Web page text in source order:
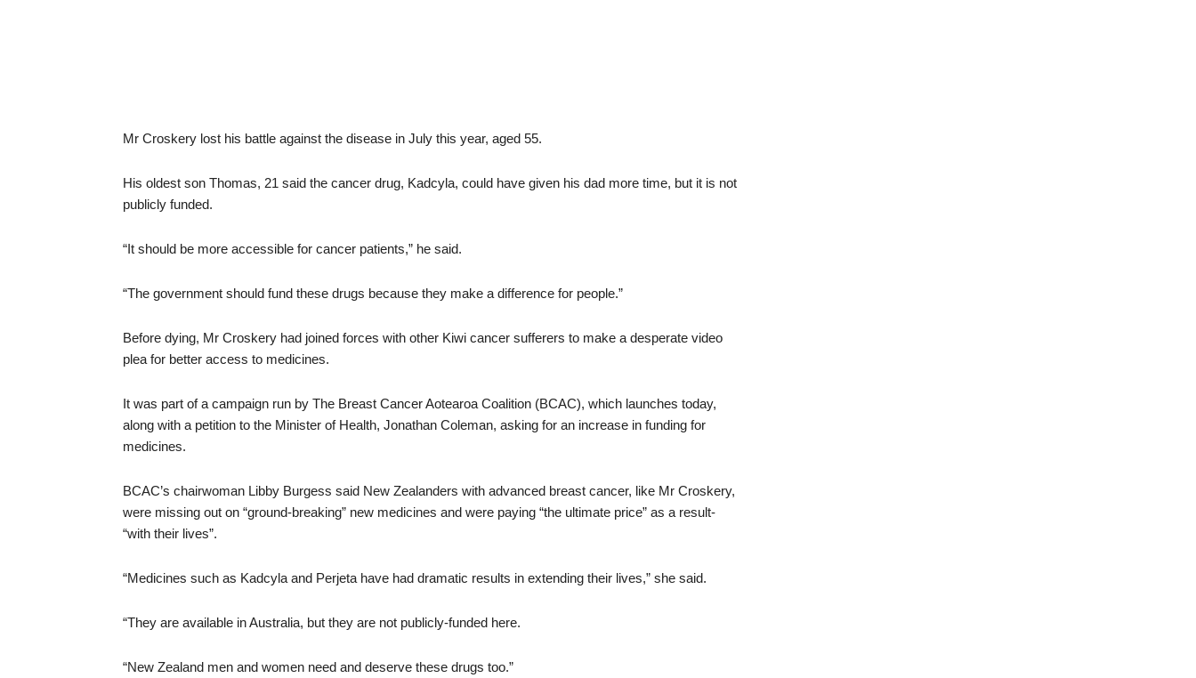
Mr Croskery lost his battle against the disease in July this year, aged 55.
His oldest son Thomas, 21 said the cancer drug, Kadcyla, could have given his dad more time, but it is not
publicly funded.
“It should be more accessible for cancer patients,” he said.
“The government should fund these drugs because they make a difference for people.”
Before dying, Mr Croskery had joined forces with other Kiwi cancer sufferers to make a desperate video
plea for better access to medicines.
It was part of a campaign run by The Breast Cancer Aotearoa Coalition (BCAC), which launches today,
along with a petition to the Minister of Health, Jonathan Coleman, asking for an increase in funding for
medicines.
BCAC’s chairwoman Libby Burgess said New Zealanders with advanced breast cancer, like Mr Croskery,
were missing out on “ground-breaking” new medicines and were paying “the ultimate price” as a result-
“with their lives”.
“Medicines such as Kadcyla and Perjeta have had dramatic results in extending their lives,” she said.
“They are available in Australia, but they are not publicly-funded here.
“New Zealand men and women need and deserve these drugs too.”